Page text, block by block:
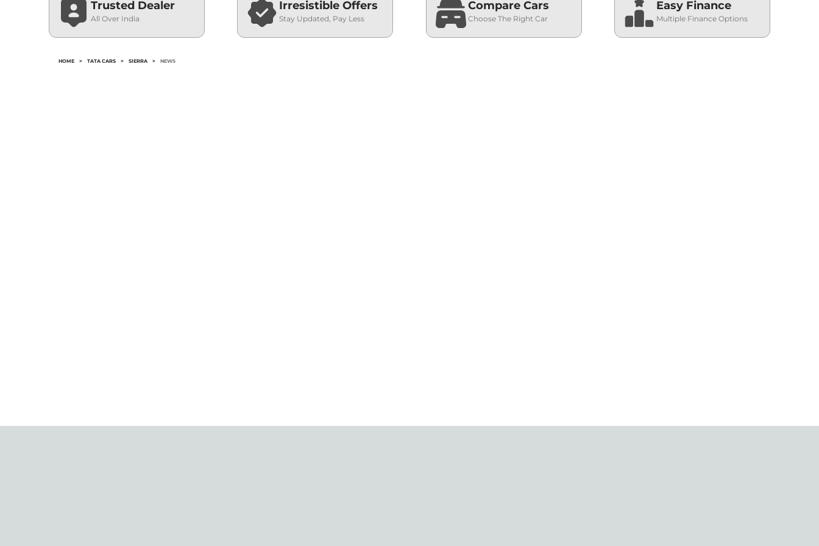
Trusted Dealer
All Over India
Irresistible Offers
Stay Updated, Pay Less
Compare Cars
Choose The Right Car
Easy Finance
Multiple Finance Options
HOME > TATA CARS > SIERRA > NEWS